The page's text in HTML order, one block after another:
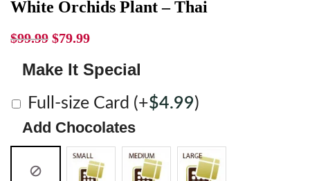
White Orchids Plant – Thai
$99.99 $79.99
Make It Special
Full-size Card (+$4.99)
Add Chocolates